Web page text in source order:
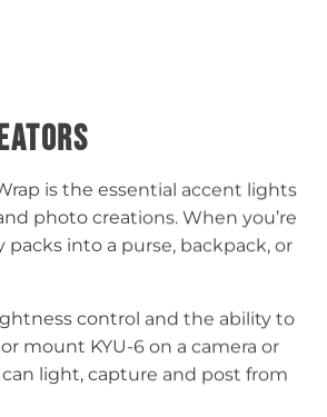
is the essential accent lights
photo creations. When you’re
packs into a purse, backpack, or
control and the ability to
mount KYU-6 on a camera or
light, capture and post from